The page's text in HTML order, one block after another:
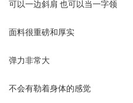
可以一边斜肩 也可以当一字领
面料很重磅和厚实
弹力非常大
不会有勒着身体的感觉